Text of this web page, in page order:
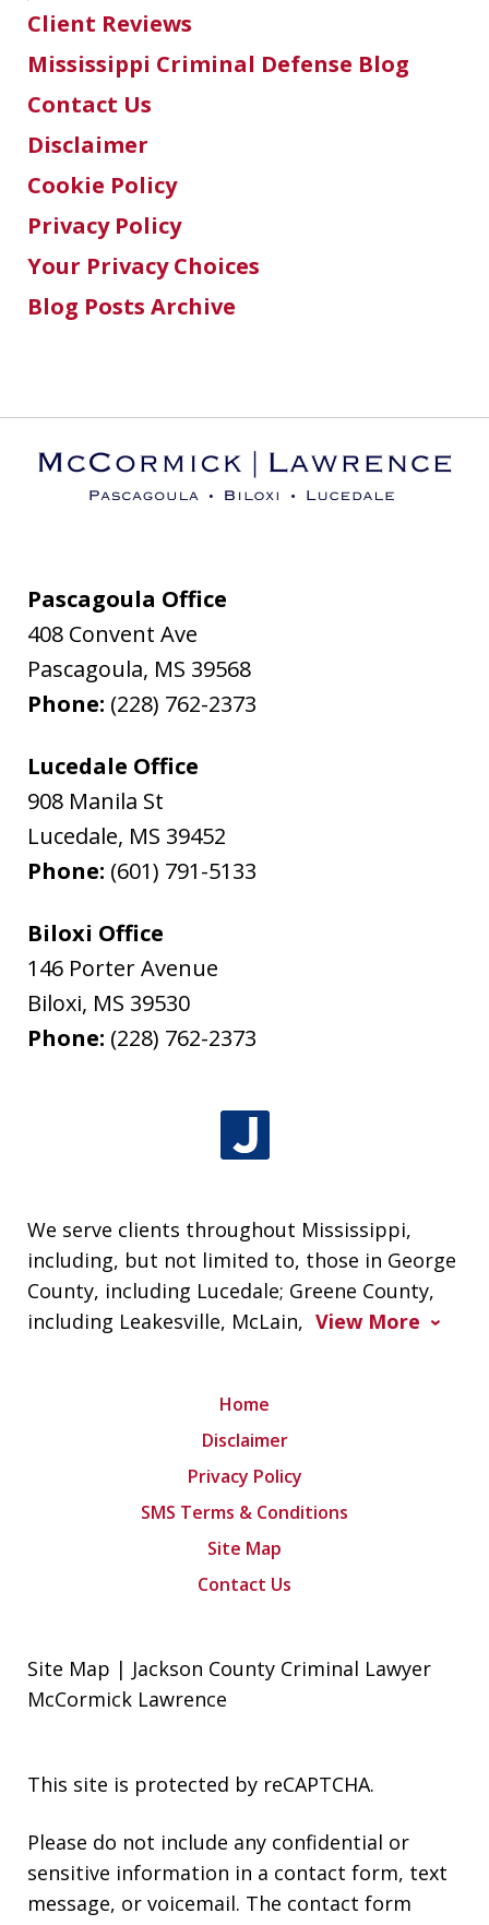
Client Reviews
Mississippi Criminal Defense Blog
Contact Us
Disclaimer
Cookie Policy
Privacy Policy
Your Privacy Choices
Blog Posts Archive
Pascagoula Office
408 Convent Ave
Pascagoula, MS 39568
Phone: (228) 762-2373
Lucedale Office
908 Manila St
Lucedale, MS 39452
Phone: (601) 791-5133
Biloxi Office
146 Porter Avenue
Biloxi, MS 39530
Phone: (228) 762-2373
We serve clients throughout Mississippi,
including, but not limited to, those in George
County, including Lucedale; Greene County,
including Leakesville, McLain, View More
Home
Disclaimer
Privacy Policy
SMS Terms & Conditions
Site Map
Contact Us
Site Map | Jackson County Criminal Lawyer
McCormick Lawrence
This site is protected by reCAPTCHA.
Please do not include any confidential or
sensitive information in a contact form, text
message, or voicemail. The contact form